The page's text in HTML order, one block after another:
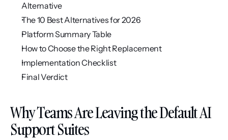
Alternative
The 10 Best Alternatives for 2026
Platform Summary Table
How to Choose the Right Replacement
Implementation Checklist
Final Verdict
Why Teams Are Leaving the Default AI
Support Suites